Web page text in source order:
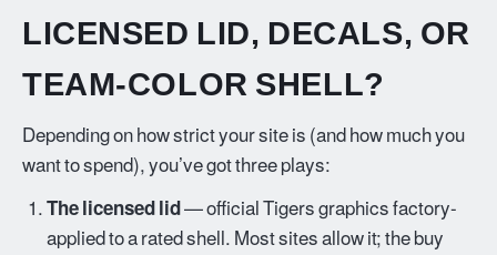
LICENSED LID, DECALS, OR
TEAM-COLOR SHELL?
Depending on how strict your site is (and how much you
want to spend), you’ve got three plays:
The licensed lid— official Tigers graphics factory-
applied to a rated shell. Most sites allow it; the buy